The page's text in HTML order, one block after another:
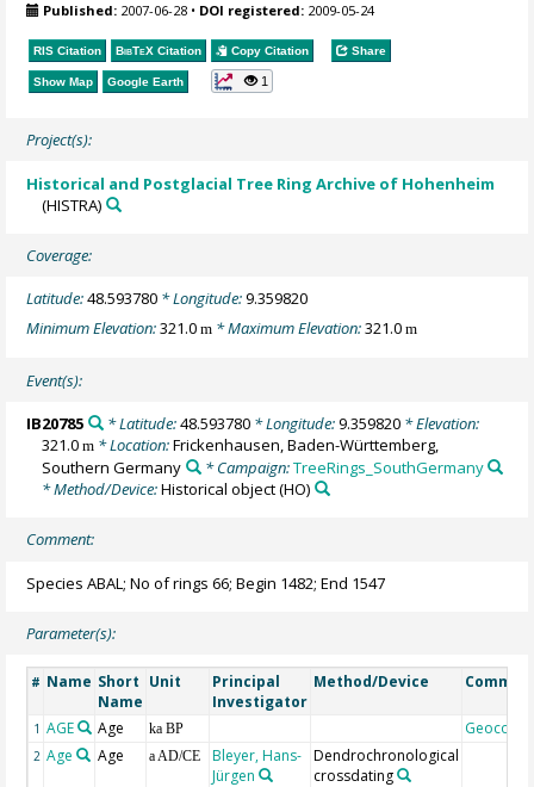
Published: 2007-06-28 • DOI registered: 2009-05-24
RIS Citation BibTeX Citation Copy Citation Share
Show Map Google Earth 1
Project(s):
Historical and Postglacial Tree Ring Archive of Hohenheim
(HISTRA)
Coverage:
Latitude:48.593780 * Longitude:9.359820
Minimum Elevation:321.0m * Maximum Elevation:321.0m
Event(s):
IB20785 * Latitude:48.593780* Longitude:9.359820* Elevation:
321.0m * Location:Frickenhausen, Baden-Württemberg,
Southern Germany
* Campaign:TreeRings_SouthGermany
* Method/Device:Historical object(HO)
Comment:
Species ABAL; No of rings 66; Begin 1482; End 1547
Parameter(s):
# Name Short
Name
Unit
Principal
Investigator
Method/Device
1 AGE Age ka BP Geocode
2 Age Age a AD/CE
Bleyer, Hans-
Jürgen
Dendrochronological
crossdating